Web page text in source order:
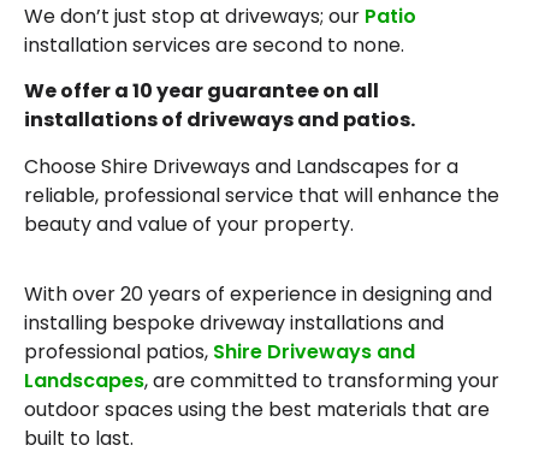
We don’t just stop at driveways; our Patio
installation services are second to none.
We offer a 10 year guarantee on all
installations of driveways and patios.
Choose Shire Driveways and Landscapes for a
reliable, professional service that will enhance the
beauty and value of your property.
With over 20 years of experience in designing and
installing bespoke driveway installations and
professional patios, Shire Driveways and
Landscapes, are committed to transforming your
outdoor spaces using the best materials that are
built to last.